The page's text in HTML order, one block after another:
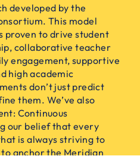
developed by the
This model
proven to drive student
collaborative teacher
engagement, supportive
high academic
don’t just predict
them. We’ve also
Continuous
our belief that every
is always striving to
anchor the Meridian